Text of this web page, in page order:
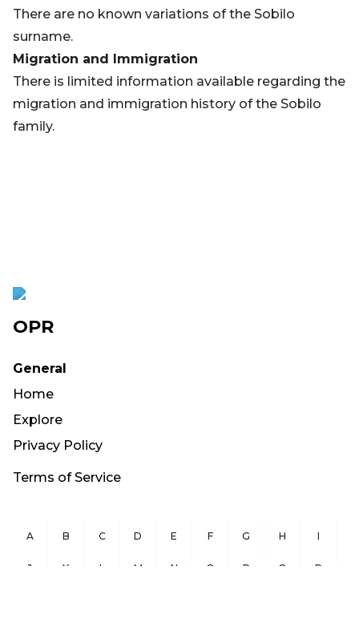
There are no known variations of the Sobilo
surname.
Migration and Immigration
There is limited information available regarding the
migration and immigration history of the Sobilo
family.
OPR
General
Home
Explore
Privacy Policy
Terms of Service
A B C D E F G H I
J K L M N O P Q R